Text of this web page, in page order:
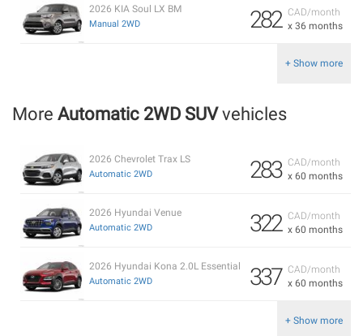
CAD/month
x 36 months
282
2026 KIA Soul LX BM
Manual 2WD
+ Show more
More Automatic 2WD SUVvehicles
CAD/month
x 60 months
283
2026 Chevrolet Trax LS
Automatic 2WD
CAD/month
x 60 months
322
2026 Hyundai Venue
Automatic 2WD
CAD/month
x 60 months
337
2026 Hyundai Kona 2.0L Essential
Automatic 2WD
+ Show more